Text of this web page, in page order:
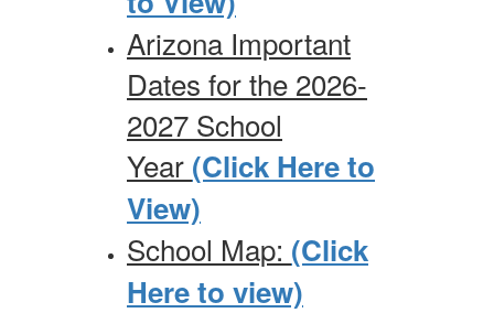
Arizona Important
Dates for the 2026-
2027 School
Year (Click Here to
View)
School Map: (Click
Here to view)